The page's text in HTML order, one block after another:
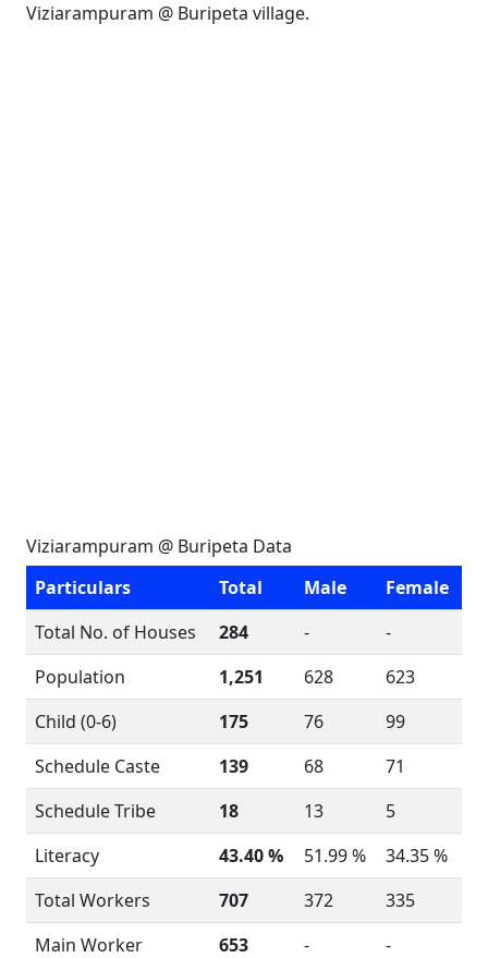
Viziarampuram @ Buripeta village.
Viziarampuram @ Buripeta Data
Particulars
Total Male
Female
Total No. of Houses
284 -
-
Population
1,251 628
623
Child (0-6)
175 76
99
Schedule Caste
139 68
71
Schedule Tribe
18 13
5
Literacy
43.40 % 51.99 %
34.35 %
Total Workers
707 372
335
Main Worker
653 -
-